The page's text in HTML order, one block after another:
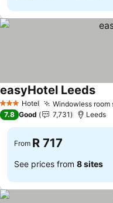
3 StarsHotel Windowless room
easyHotel LeedsSee
7.8 Good 7,731 Leeds
From R 717
See prices from 8 sites